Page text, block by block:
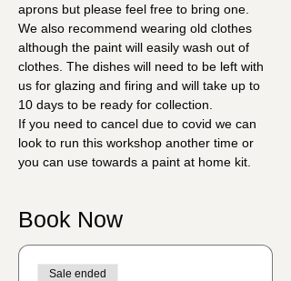
aprons but please feel free to bring one.
We also recommend wearing old clothes
although the paint will easily wash out of
clothes. The dishes will need to be left with
us for glazing and firing and will take up to
10 days to be ready for collection.
If you need to cancel due to covid we can
look to run this workshop another time or
you can use towards a paint at home kit.
Book Now
Sale ended